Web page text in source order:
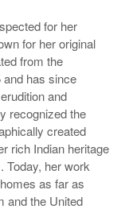
for her
for her original
from the
has since
and
recognized the
created
rich Indian heritage
Today, her work
as far as
and the United